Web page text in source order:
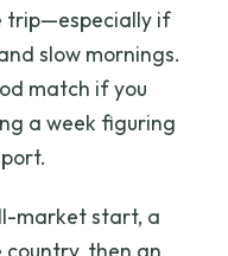
trip—especially if
slow mornings.
match if you
a week figuring
market start, a
then an